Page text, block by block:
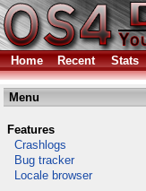
Home Recent Stats
Menu
Features
Crashlogs
Bug tracker
Locale browser